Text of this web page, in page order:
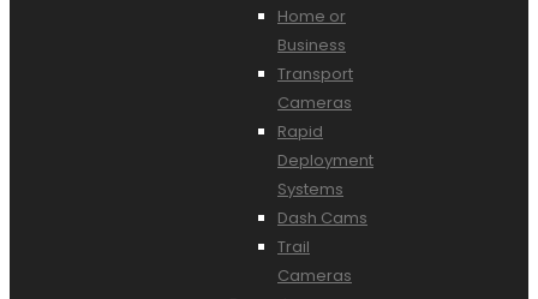
Home or
Business
Transport
Cameras
Rapid
Deployment
Systems
Dash Cams
Trail
Cameras